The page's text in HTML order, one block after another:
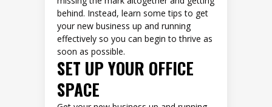
behind. Instead, learn some tips to get
your new business up and running
effectively so you can begin to thrive as
soon as possible.
SET UP YOUR OFFICE
SPACE